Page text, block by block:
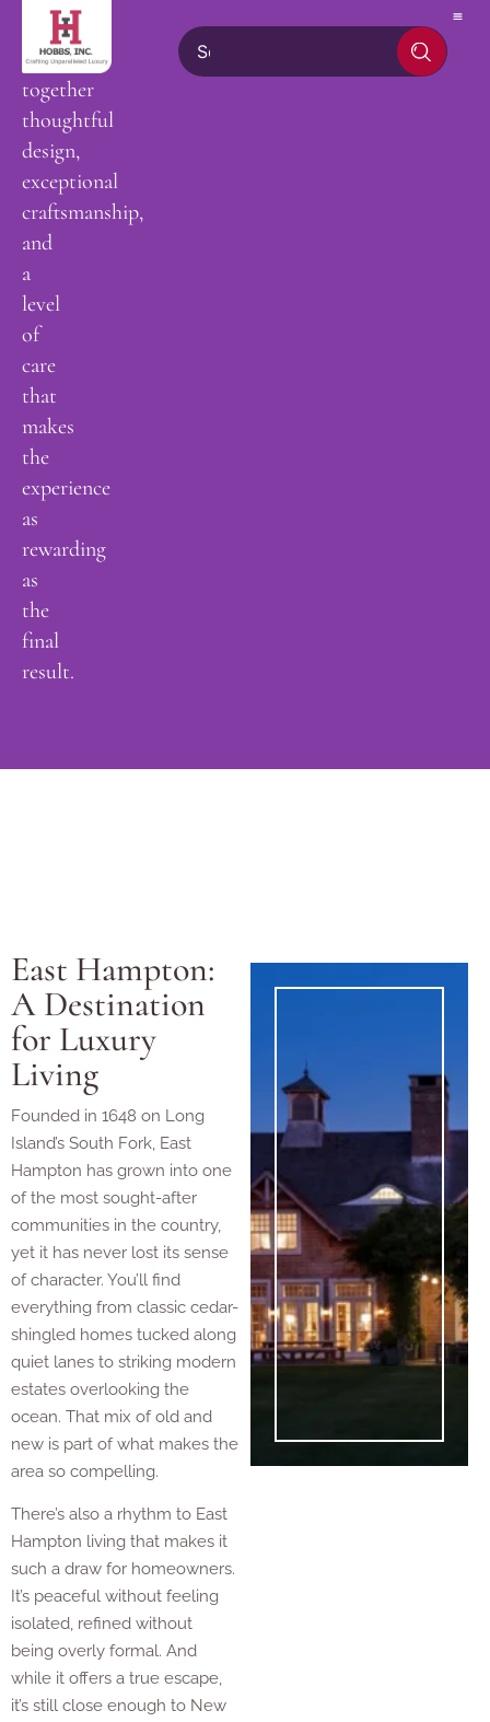
hand,
bringing
together
thoughtful
design,
exceptional
craftsmanship,
and
a
level
of
care
that
makes
the
experience
as
rewarding
as
the
final
result.
East Hampton:
A Destination
for Luxury
Living
Founded in 1648 on Long
Island’s South Fork, East
Hampton has grown into one
of the most sought-after
communities in the country,
yet it has never lost its sense
of character. You’ll find
everything from classic cedar-
shingled homes tucked along
quiet lanes to striking modern
estates overlooking the
ocean. That mix of old and
new is part of what makes the
area so compelling.
There’s also a rhythm to East
Hampton living that makes it
such a draw for homeowners.
It’s peaceful without feeling
isolated, refined without
being overly formal. And
while it offers a true escape,
it’s still close enough to New